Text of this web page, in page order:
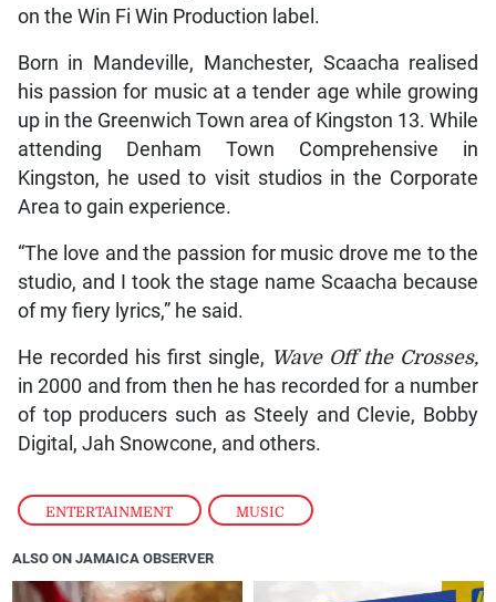
ENTERTAINMENT , MUSIC
on the Win Fi Win Production label.
Born in Mandeville, Manchester, Scaacha realised
his passion for music at a tender age while growing
up in the Greenwich Town area of Kingston 13. While
attending Denham Town Comprehensive in
Kingston, he used to visit studios in the Corporate
Area to gain experience.
“The love and the passion for music drove me to the
studio, and I took the stage name Scaacha because
of my fiery lyrics,” he said.
He recorded his first single, Wave Off the Crosses,
in 2000 and from then he has recorded for a number
of top producers such as Steely and Clevie, Bobby
Digital, Jah Snowcone, and others.
ALSO ON JAMAICA OBSERVER